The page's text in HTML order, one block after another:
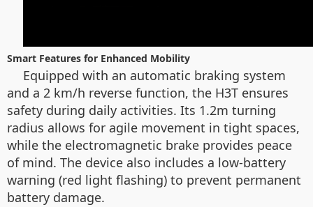
Smart Features for Enhanced Mobility
Equipped with an automatic braking system
and a 2 km/h reverse function, the H3T ensures
safety during daily activities. Its 1.2m turning
radius allows for agile movement in tight spaces,
while the electromagnetic brake provides peace
of mind. The device also includes a low-battery
warning (red light flashing) to prevent permanent
battery damage.